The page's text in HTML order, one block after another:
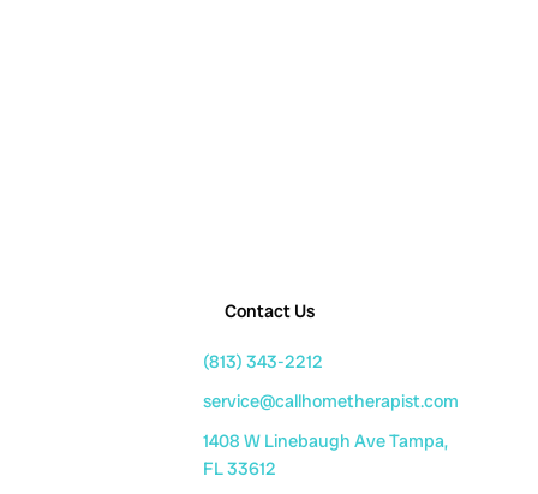
Contact Us
(813) 343-2212
service@callhometherapist.com
1408 W Linebaugh Ave Tampa,
FL 33612